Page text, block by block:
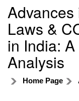
Laws &
in India:
Analysis
Home Page